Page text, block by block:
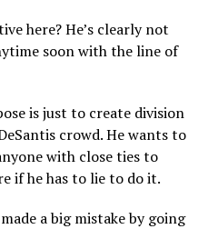
here? He’s clearly not
soon with the line of
is just to create division
crowd. He wants to
with close ties to
if he has to lie to do it.
a big mistake by going